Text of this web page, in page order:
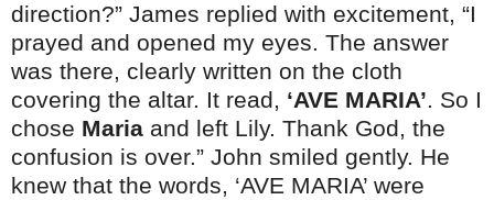
direction?” James replied with excitement, “I
prayed and opened my eyes. The answer
was there, clearly written on the cloth
covering the altar. It read, ‘AVE MARIA’. So I
chose Maria and left Lily. Thank God, the
confusion is over.” John smiled gently. He
knew that the words, ‘AVE MARIA’ were